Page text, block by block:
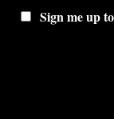
Sign me up